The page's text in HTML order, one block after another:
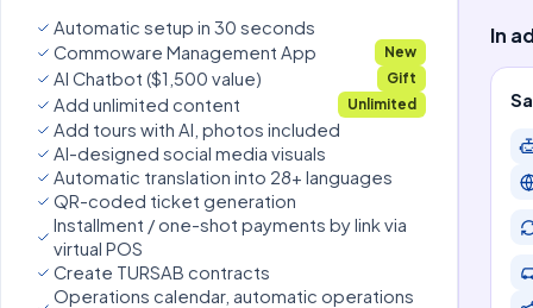
Automatic setup in 30 seconds
Commoware Management App
New
AI Chatbot ($1,500 value) Gift
Add unlimited content Unlimited
Add tours with AI, photos included
AI-designed social media visuals
Automatic translation into 28+ languages
QR-coded ticket generation
Installment / one-shot payments by link via
virtual POS
Create TURSAB contracts
Operations calendar, automatic operations
In